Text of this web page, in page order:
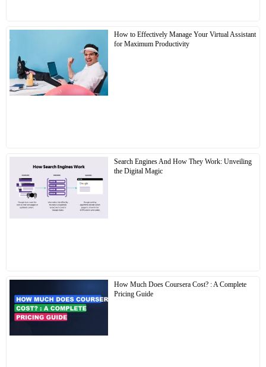
How to Effectively Manage Your Virtual Assistant
for Maximum Productivity
Search Engines And How They Work: Unveiling
the Digital Magic
How Much Does Coursera Cost? : A Complete
Pricing Guide